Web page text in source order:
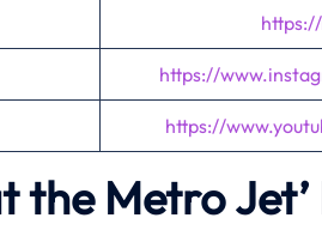
https://
https://
the Metro Jet’